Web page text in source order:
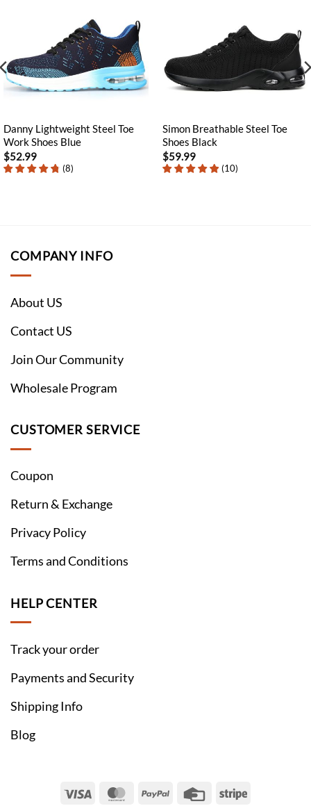
Danny Lightweight Steel Toe
Work Shoes Blue
$52.99
(8)
Simon Breathable Steel Toe
Shoes Black
$59.99
(10)
COMPANY INFO
About US
Contact US
Join Our Community
Wholesale Program
CUSTOMER SERVICE
Coupon
Return & Exchange
Privacy Policy
Terms and Conditions
HELP CENTER
Track your order
Payments and Security
Shipping Info
Blog
Visa MasterCard
PayPal
Credit
Stripe